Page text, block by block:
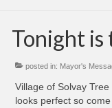
Tonight
posted in: Mayor's
Village of Solvay
looks perfect so